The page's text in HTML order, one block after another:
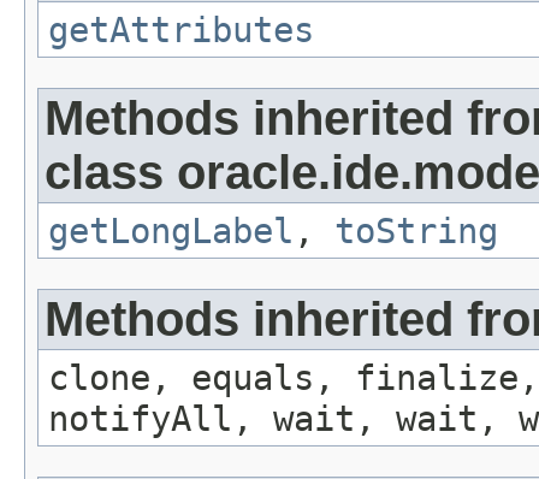
getAttributes
Methods inherited
class
getLongLabel , toString
Methods inherited
clone, equals, finalize,
notifyAll, wait, wait,